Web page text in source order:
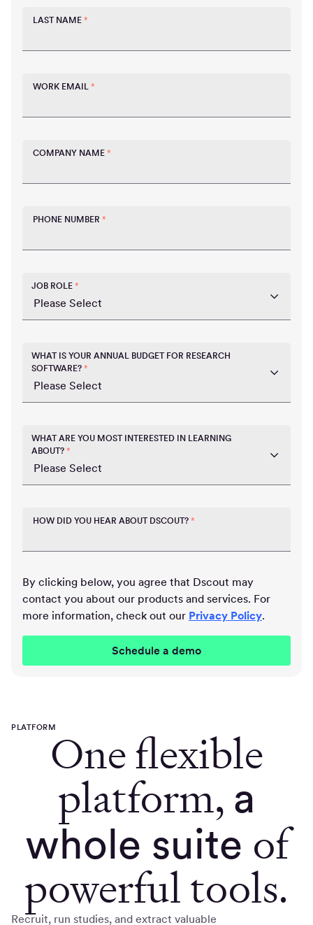
LAST NAME *
WORK EMAIL *
COMPANY NAME *
PHONE NUMBER *
JOB ROLE *
WHAT IS YOUR ANNUAL BUDGET FOR RESEARCH
SOFTWARE? *
WHAT ARE YOU MOST INTERESTED IN LEARNING
ABOUT? *
HOW DID YOU HEAR ABOUT DSCOUT? *
By clicking below, you agree that Dscout may
contact you about our products and services. For
more information, check out our Privacy Policy.
PLATFORMOne flexible
platform, a
whole suite of
powerful tools.
Recruit, run studies, and extract valuable